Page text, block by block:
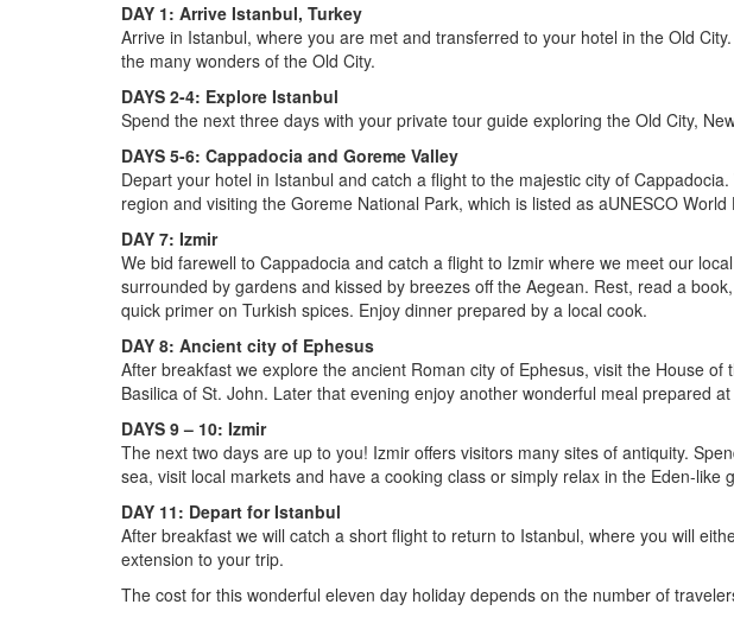
DAY 1: Arrive Istanbul, Turkey
Arrive in Istanbul, where you are met and transferred to your hotel in the Old
the many wonders of the Old City.
DAYS 2-4: Explore Istanbul
Spend the next three days with your private tour guide exploring the Old City,
DAYS 5-6: Cappadocia and Goreme Valley
Depart your hotel in Istanbul and catch a flight to the majestic city of
region and visiting the Goreme National Park, which is listed as aUNESCO World
DAY 7: Izmir
We bid farewell to Cappadocia and catch a flight to Izmir where we meet our
surrounded by gardens and kissed by breezes off the Aegean. Rest, read a
quick primer on Turkish spices. Enjoy dinner prepared by a local cook.
DAY 8: Ancient city of Ephesus
After breakfast we explore the ancient Roman city of Ephesus, visit the House
Basilica of St. John. Later that evening enjoy another wonderful meal prepared
DAYS 9 – 10: Izmir
The next two days are up to you! Izmir offers visitors many sites of antiquity.
sea, visit local markets and have a cooking class or simply relax in the Eden-
DAY 11: Depart for Istanbul
After breakfast we will catch a short flight to return to Istanbul, where you will
extension to your trip.
The cost for this wonderful eleven day holiday depends on the number of